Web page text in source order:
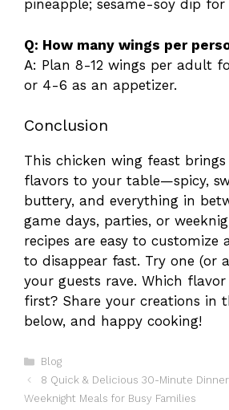
pineapple; sesame-soy dip for
Q: How many wings per
A: Plan 8-12 wings per adult
or 4-6 as an appetizer.
Conclusion
This chicken wing feast
flavors to your table—spicy,
buttery, and everything in
game days, parties, or
recipes are easy to customize
to disappear fast. Try one (or
your guests rave. Which
first? Share your creations in
below, and happy cooking!
Categories
Blog
8 Quick & Delicious 30-Minute
Weeknight Meals for Busy Families